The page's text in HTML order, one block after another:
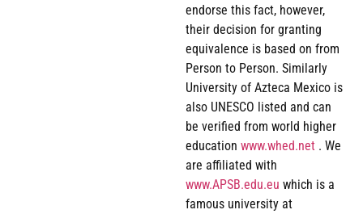
endorse this fact, however,
their decision for granting
equivalence is based on from
Person to Person. Similarly
University of Azteca Mexico is
also UNESCO listed and can
be verified from world higher
education www.whed.net. We
are affiliated with
www.APSB.edu.eu which is a
famous university at